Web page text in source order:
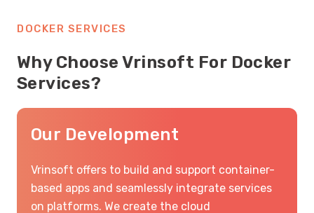
DOCKER SERVICES
Why Choose Vrinsoft For Docker
Services?
Our Development
Vrinsoft offers to build and support container-
based apps and seamlessly integrate services
on platforms. We create the cloud